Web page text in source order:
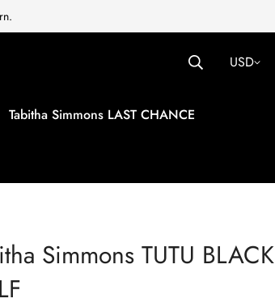
USD
Tabitha Simmons LAST CHANCE
Simmons TUTU BLACK